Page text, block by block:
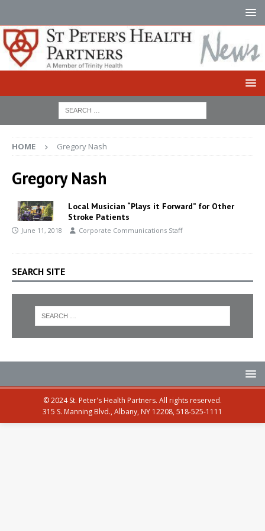
HOME Gregory Nash
Gregory Nash
Local Musician “Plays it Forward” for Other
Stroke Patients
June 11, 2018 Corporate Communications Staff
SEARCH SITE
© 2024 St. Peter's Health Partners. All rights reserved.
315 S. Manning Blvd., Albany, NY 12208, 518-525-1111